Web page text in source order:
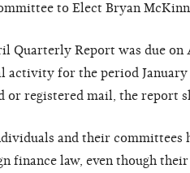
to Elect Bryan
Quarterly Report was due on
activity for the period January
or registered mail, the report
and their
finance law, even though